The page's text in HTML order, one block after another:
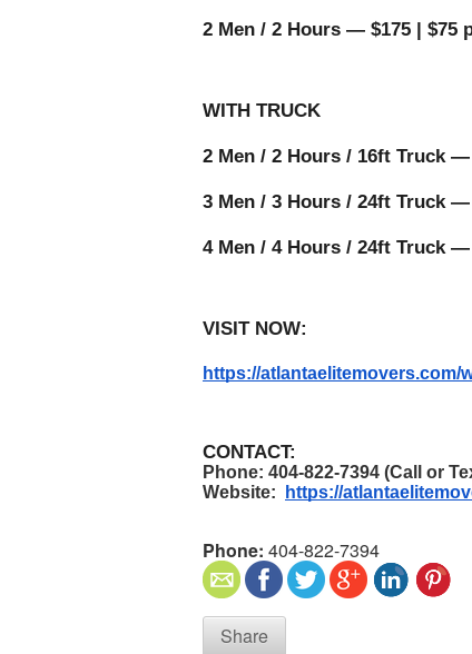
2 Men / 2 Hours — $175 | $75
WITH TRUCK
2 Men / 2 Hours / 16ft Truck
3 Men / 3 Hours / 24ft Truck
4 Men / 4 Hours / 24ft Truck
VISIT NOW:
https://atlantaelitemovers.com/
CONTACT:
Phone: 404-822-7394 (Call or
Website:
https://
Phone: 404-822-7394
Share